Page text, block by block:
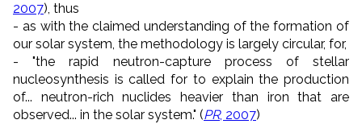
2007), thus
- as with the claimed understanding of the formation of
our solar system, the methodology is largely circular, for,
- "the rapid neutron-capture process of stellar
nucleosynthesis is called for to explain the production
of... neutron-rich nuclides heavier than iron that are
observed... in the solar system." (PR, 2007)